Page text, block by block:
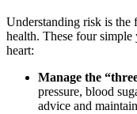
Understanding risk is the
health. These four
heart:
Manage the
pressure, blood
advice and